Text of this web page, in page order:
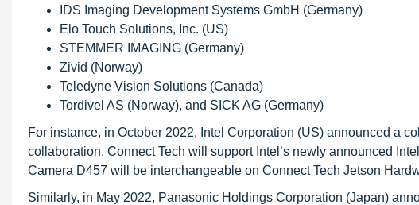
IDS Imaging Development Systems GmbH (Germany)
Elo Touch Solutions, Inc. (US)
STEMMER IMAGING (Germany)
Zivid (Norway)
Teledyne Vision Solutions (Canada)
Tordivel AS (Norway), and SICK AG (Germany)
For instance, in October 2022, Intel Corporation (US) announced a
collaboration, Connect Tech will support Intel’s newly announced
Camera D457 will be interchangeable on Connect Tech Jetson
Similarly, in May 2022, Panasonic Holdings Corporation (Japan)